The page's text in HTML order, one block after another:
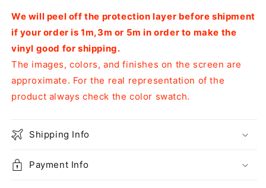
We will peel off the protection layer before shipment
if your order is 1m,3m or 5m in order to make the
vinyl good for shipping.
The images, colors, and finishes on the screen are
approximate. For the real representation of the
product always check the color swatch.
Shipping Info
Payment Info